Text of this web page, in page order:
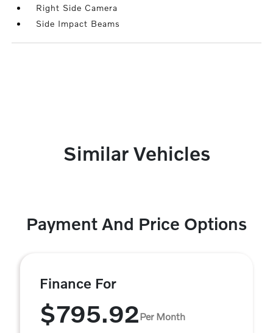
Right Side Camera
Side Impact Beams
Similar Vehicles
Payment And Price Options
Finance For
$795.92Per Month